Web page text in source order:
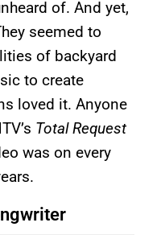
of. And yet,
seemed to
of backyard
to create
loved it. Anyone
Total Request
was on every